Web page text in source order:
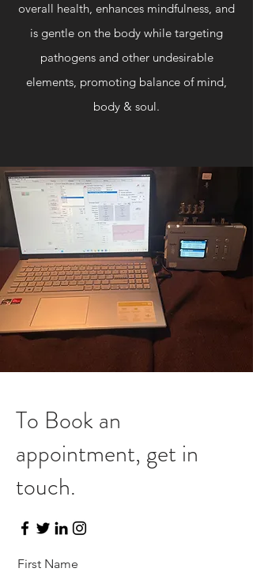
overall health, enhances mindfulness, and
is gentle on the body while targeting
pathogens and other undesirable
elements, promoting balance of mind,
body & soul.
To Book an
appointment, get in
touch.
First Name